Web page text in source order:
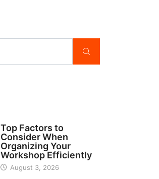
Top Factors to
Consider When
Organizing Your
Workshop Efficiently
August 3, 2026